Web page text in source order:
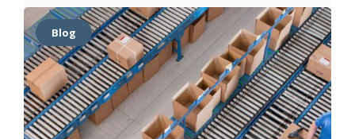
within
SCM:
these
four
Dutch
examples
show
the
Blog